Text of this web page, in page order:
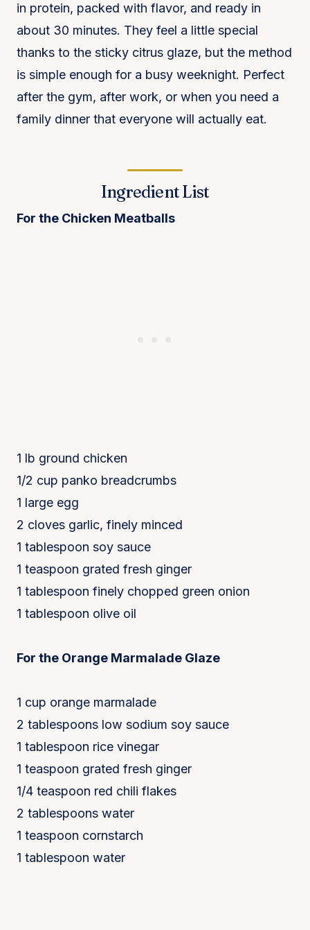
in protein, packed with flavor, and ready in
about 30 minutes. They feel a little special
thanks to the sticky citrus glaze, but the method
is simple enough for a busy weeknight. Perfect
after the gym, after work, or when you need a
family dinner that everyone will actually eat.
Ingredient List
For the Chicken Meatballs
1 lb ground chicken
1/2 cup panko breadcrumbs
1 large egg
2 cloves garlic, finely minced
1 tablespoon soy sauce
1 teaspoon grated fresh ginger
1 tablespoon finely chopped green onion
1 tablespoon olive oil
For the Orange Marmalade Glaze
1 cup orange marmalade
2 tablespoons low sodium soy sauce
1 tablespoon rice vinegar
1 teaspoon grated fresh ginger
1/4 teaspoon red chili flakes
2 tablespoons water
1 teaspoon cornstarch
1 tablespoon water